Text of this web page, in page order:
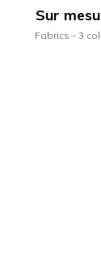
Sur
Fabrics 3